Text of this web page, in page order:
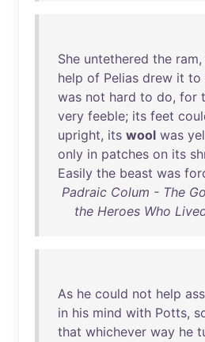
She untethered the ram,
help of Pelias drew it to
was not hard to do, for
very feeble; its feet
upright, its wool was
only in patches on its
Easily the beast was
Padraic Colum - The
the Heroes Who
As he could not help
in his mind with Potts,
that whichever way he